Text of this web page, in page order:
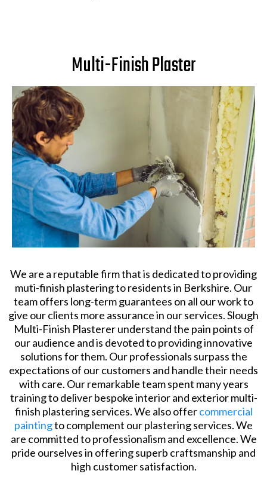
Multi-Finish Plaster
We are a reputable firm that is dedicated to providing
muti-finish plastering to residents in Berkshire. Our
team offers long-term guarantees on all our work to
give our clients more assurance in our services. Slough
Multi-Finish Plasterer understand the pain points of
our audience and is devoted to providing innovative
solutions for them. Our professionals surpass the
expectations of our customers and handle their needs
with care. Our remarkable team spent many years
training to deliver bespoke interior and exterior multi-
finish plastering services. We also offercommercial
paintingto complement our plastering services. We
are committed to professionalism and excellence. We
pride ourselves in offering superb craftsmanship and
high customer satisfaction.